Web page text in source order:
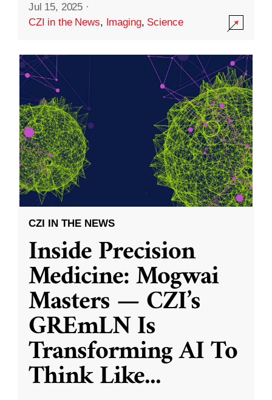
Jul 15, 2025 ·
CZI in the News, Imaging, Science
CZI IN THE NEWS
Inside Precision
Medicine: Mogwai
Masters — CZI’s
GREmLN Is
Transforming AI To
Think Like...